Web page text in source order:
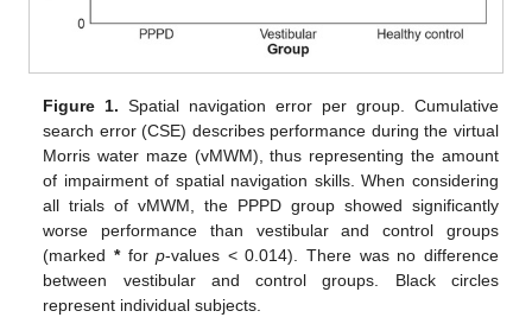
Figure 1. Spatial navigation error per group. Cumulative
search error (CSE) describes performance during the virtual
Morris water maze (vMWM), thus representing the amount
of impairment of spatial navigation skills. When considering
all trials of vMWM, the PPPD group showed significantly
worse performance than vestibular and control groups
(marked *forp-values < 0.014). There was no difference
between vestibular and control groups. Black circles
represent individual subjects.